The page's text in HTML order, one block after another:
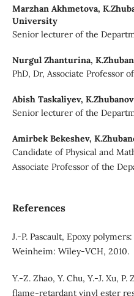
Marzhan Akhmetova,
University
Senior lecturer of the
Nurgul Zhanturina,
PhD, Dr, Associate Professor
Abish Taskaliyev,
Senior lecturer of the
Amirbek Bekeshev,
Candidate of Physical and
Associate Professor of the
References
J.-P. Pascault, Epoxy
Weinheim: Wiley-VCH, 2010.
Y.-Z. Zhao, Y. Chu, Y.-J. Xu,
flame-retardant vinyl ester